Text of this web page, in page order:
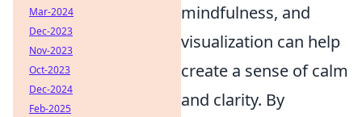
mindfulness, and
visualization can help
create a sense of calm
and clarity. By
Mar-2024
Dec-2023
Nov-2023
Oct-2023
Dec-2024
Feb-2025